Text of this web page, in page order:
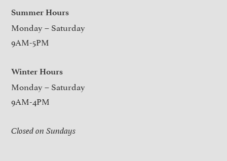
Summer Hours
Monday – Saturday
9AM-5PM
Winter Hours
Monday – Saturday
9AM-4PM
Closed on Sundays